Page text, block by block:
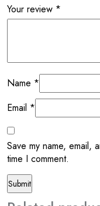
Your review *
Name *
Email *
Save my name, email,
time I comment.